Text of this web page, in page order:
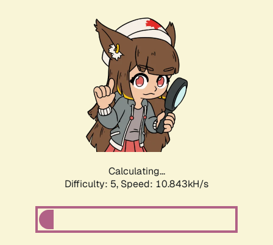
Calculating...
Difficulty: 5, Speed: 10.843kH/s